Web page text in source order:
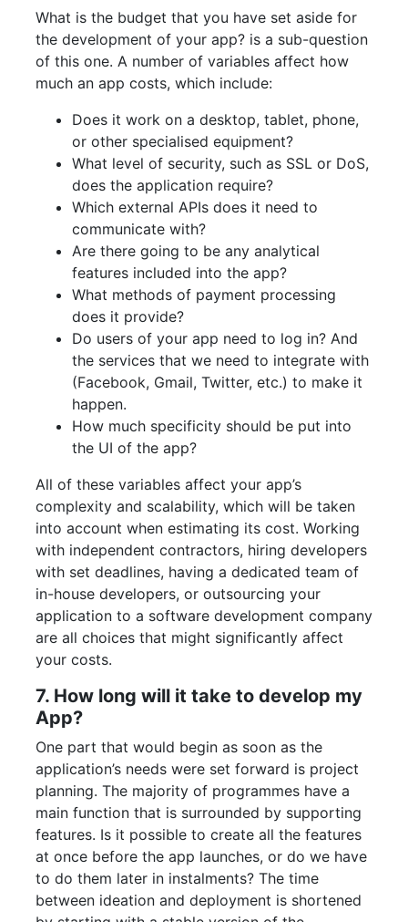
What is the budget that you have set aside for
the development of your app? is a sub-question
of this one. A number of variables affect how
much an app costs, which include:
Does it work on a desktop, tablet, phone,
or other specialised equipment?
What level of security, such as SSL or DoS,
does the application require?
Which external APIs does it need to
communicate with?
Are there going to be any analytical
features included into the app?
What methods of payment processing
does it provide?
Do users of your app need to log in? And
the services that we need to integrate with
(Facebook, Gmail, Twitter, etc.) to make it
happen.
How much specificity should be put into
the UI of the app?
All of these variables affect your app’s
complexity and scalability, which will be taken
into account when estimating its cost. Working
with independent contractors, hiring developers
with set deadlines, having a dedicated team of
in-house developers, or outsourcing your
application to a software development company
are all choices that might significantly affect
your costs.
7. How long will it take to develop my
App?
One part that would begin as soon as the
application’s needs were set forward is project
planning. The majority of programmes have a
main function that is surrounded by supporting
features. Is it possible to create all the features
at once before the app launches, or do we have
to do them later in instalments? The time
between ideation and deployment is shortened